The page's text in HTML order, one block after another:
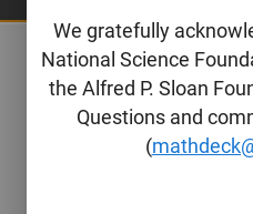
LaTeX
We gratefully
National Science
the Alfred P. Sloan
Questions and
(